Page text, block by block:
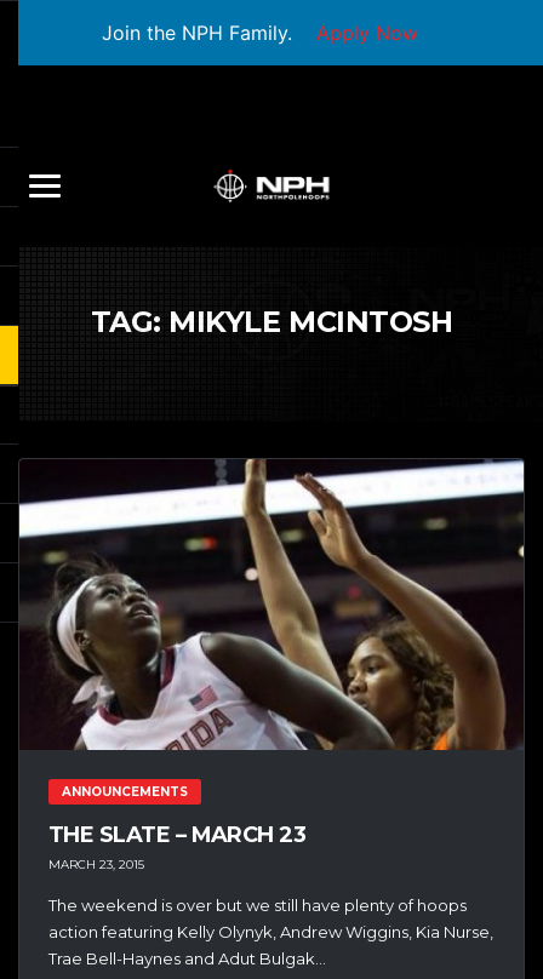
Join the NPH Family. Apply Now
TAG: MIKYLE MCINTOSH
ANNOUNCEMENTS
THE SLATE – MARCH 23
MARCH 23, 2015
The weekend is over but we still have plenty of hoops
action featuring Kelly Olynyk, Andrew Wiggins, Kia Nurse,
Trae Bell-Haynes and Adut Bulgak...